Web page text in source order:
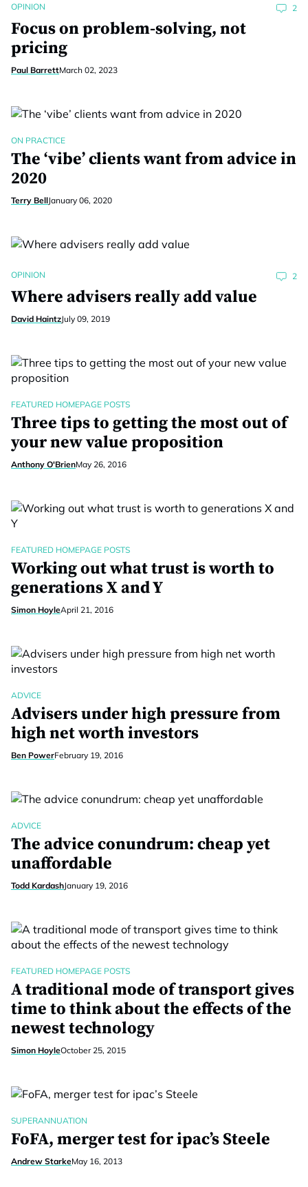
OPINION 2
Focus on problem-solving, not
pricing
Paul BarrettMarch 02, 2023
ON PRACTICE
The ‘vibe’ clients want from advice in
2020
Terry BellJanuary 06, 2020
OPINION 2
Where advisers really add value
David HaintzJuly 09, 2019
FEATURED HOMEPAGE POSTS
Three tips to getting the most out of
your new value proposition
Anthony O'BrienMay 26, 2016
FEATURED HOMEPAGE POSTS
Working out what trust is worth to
generations X and Y
Simon HoyleApril 21, 2016
ADVICE
Advisers under high pressure from
high net worth investors
Ben PowerFebruary 19, 2016
ADVICE
The advice conundrum: cheap yet
unaffordable
Todd KardashJanuary 19, 2016
FEATURED HOMEPAGE POSTS
A traditional mode of transport gives
time to think about the effects of the
newest technology
Simon HoyleOctober 25, 2015
SUPERANNUATION
FoFA, merger test for ipac’s Steele
Andrew StarkeMay 16, 2013